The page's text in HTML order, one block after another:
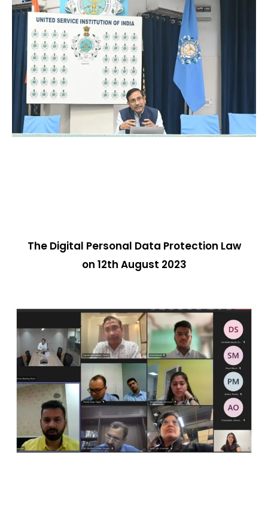
The Digital Personal Data Protection Law
on 12th August 2023